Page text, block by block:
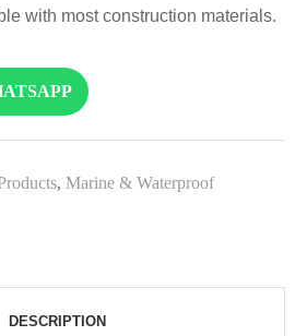
with most construction materials.
, Marine & Waterproof
DESCRIPTION